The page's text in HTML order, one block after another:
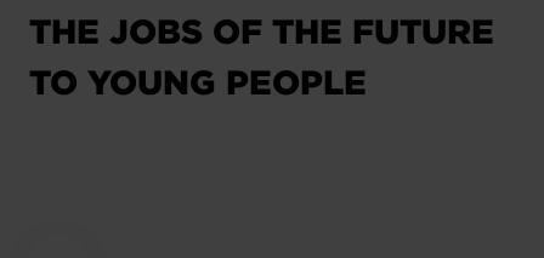
THE JOBS OF THE FUTURE
TO YOUNG PEOPLE